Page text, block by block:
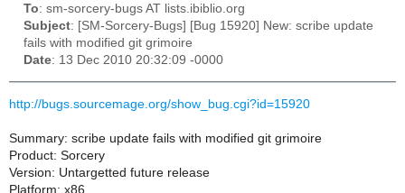
To: sm-sorcery-bugs AT lists.ibiblio.org
Subject: [SM-Sorcery-Bugs] [Bug 15920] New: scribe update
fails with modified git grimoire
Date: 13 Dec 2010 20:32:09 -0000
http://bugs.sourcemage.org/show_bug.cgi?id=15920
Summary: scribe update fails with modified git grimoire
Product: Sorcery
Version: Untargetted future release
Platform: x86